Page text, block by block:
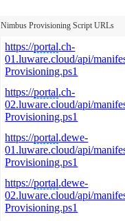
https://portal.ch-
01.luware.cloud/api/
Provisioning.ps1
https://portal.ch-
02.luware.cloud/api/
Provisioning.ps1
https://portal.dewe-
01.luware.cloud/api/
Provisioning.ps1
https://portal.dewe-
02.luware.cloud/api/
Provisioning.ps1
Nimbus Provisioning Script URLs